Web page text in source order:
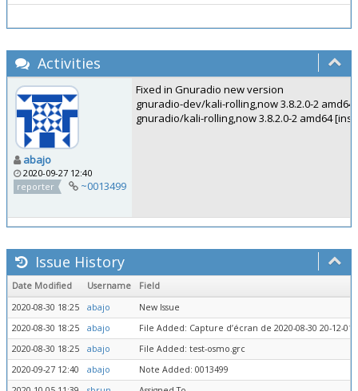
Activities
abajo
2020-09-27 12:40
reporter
~0013499
Fixed in Gnuradio new version
gnuradio-dev/kali-rolling,now 3.8.2.0-2
gnuradio/kali-rolling,now 3.8.2.0-2 amd64
Issue History
Date Modified Username
Field
2020-08-30 18:25
abajo
New Issue
2020-08-30 18:25
abajo
File Added: Capture d’écran de 2020-08-30 20-12-
2020-08-30 18:25
abajo
File Added: test-osmo.grc
2020-09-27 12:40
abajo
Note Added: 0013499